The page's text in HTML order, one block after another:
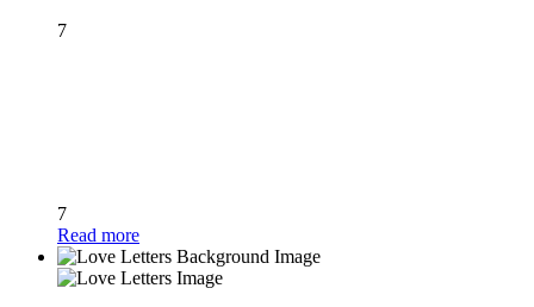
7
7
Read more